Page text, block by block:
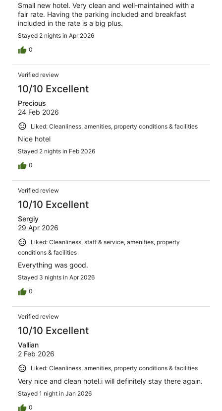
Small new hotel. Very clean and well-maintained with a
fair rate. Having the parking included and breakfast
included in the rate is a big plus.
Stayed 2 nights in Apr 2026
0
Verified review
10/10 Excellent
Precious
24 Feb 2026
Liked: Cleanliness, amenities, property conditions & facilities
Nice hotel
Stayed 2 nights in Feb 2026
0
Verified review
10/10 Excellent
Sergiy
29 Apr 2026
Liked: Cleanliness, staff & service, amenities, property
conditions & facilities
Everything was good.
Stayed 3 nights in Apr 2026
0
Verified review
10/10 Excellent
Vallian
2 Feb 2026
Liked: Cleanliness, amenities, property conditions & facilities
Very nice and clean hotel.i will definitely stay there again.
Stayed 1 night in Jan 2026
0